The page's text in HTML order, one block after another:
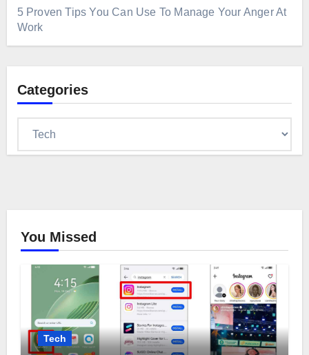
5 Proven Tips You Can Use To Manage Your Anger At
Work
Categories
You Missed
Tech